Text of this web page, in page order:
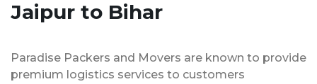
Jaipur to Bihar
Paradise Packers and Movers are known to provide
premium logistics services to customers